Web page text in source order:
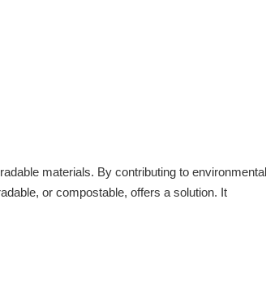
materials. By contributing to environmental
or compostable, offers a solution. It